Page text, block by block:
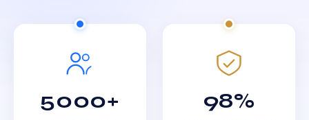
5000+ 98%